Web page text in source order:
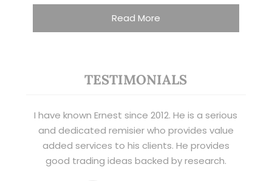
Read More
TESTIMONIALS
I have known Ernest since 2012. He is a serious
and dedicated remisier who provides value
added services to his clients. He provides
good trading ideas backed by research.